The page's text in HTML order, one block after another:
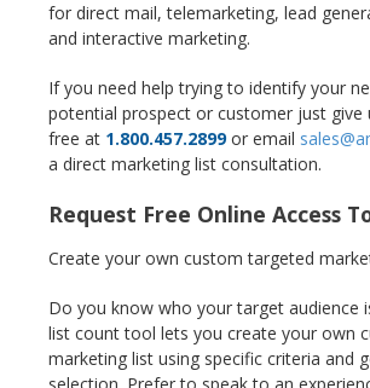
for direct mail, telemarketing, lead
and interactive marketing.
If you need help trying to identify your
potential prospect or customer just give
free at 1.800.457.2899or email
a direct marketing list consultation.
Request Free Online Access
Create your own custom targeted
Do you know who your target audience
list count tool lets you create your own
marketing list using specific criteria and